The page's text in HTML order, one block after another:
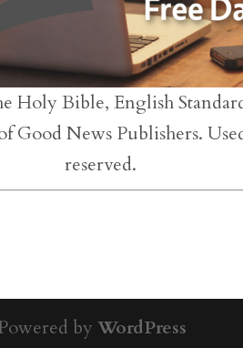
Holy Bible, English
Good News Publishers.
reserved.
byWordPress